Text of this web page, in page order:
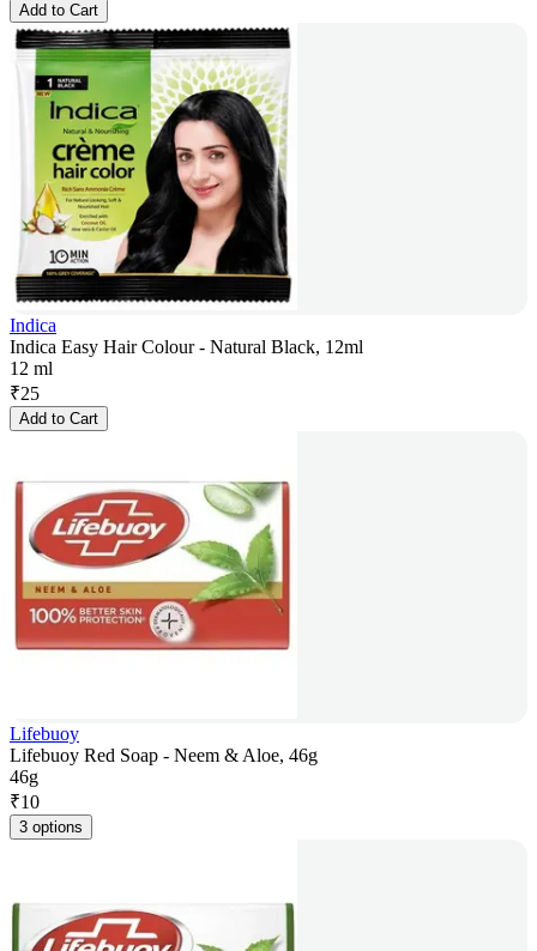
Add to Cart
Indica
Indica Easy Hair Colour - Natural Black, 12ml
12 ml
₹25
Add to Cart
Lifebuoy
Lifebuoy Red Soap - Neem & Aloe, 46g
46g
₹10
3 options